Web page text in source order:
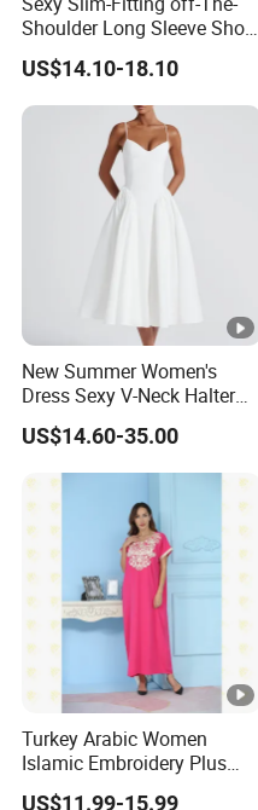
Shoulder Long Sleeve Short
Strapless Dress for Women
US$14.10-18.10
New Summer Women's
Dress Sexy V-Neck Halter
Top Dress Fitted Backless
White Dresses
US$14.60-35.00
Turkey Arabic Women
Islamic Embroidery Plus
Size Muslim Malaysia
US$11.99-15.99